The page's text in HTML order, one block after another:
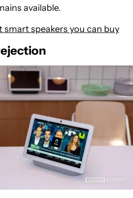
available.
smart speakers you can buy